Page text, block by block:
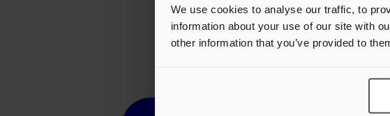
We use cookies to analyse our traffic, to
information about your use of our site with
other information that you’ve provided to